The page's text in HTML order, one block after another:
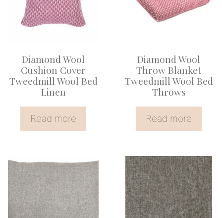
Diamond Wool
Cushion Cover
Tweedmill Wool Bed
Linen
Read more
Diamond Wool
Throw Blanket
Tweedmill Wool Bed
Throws
Read more